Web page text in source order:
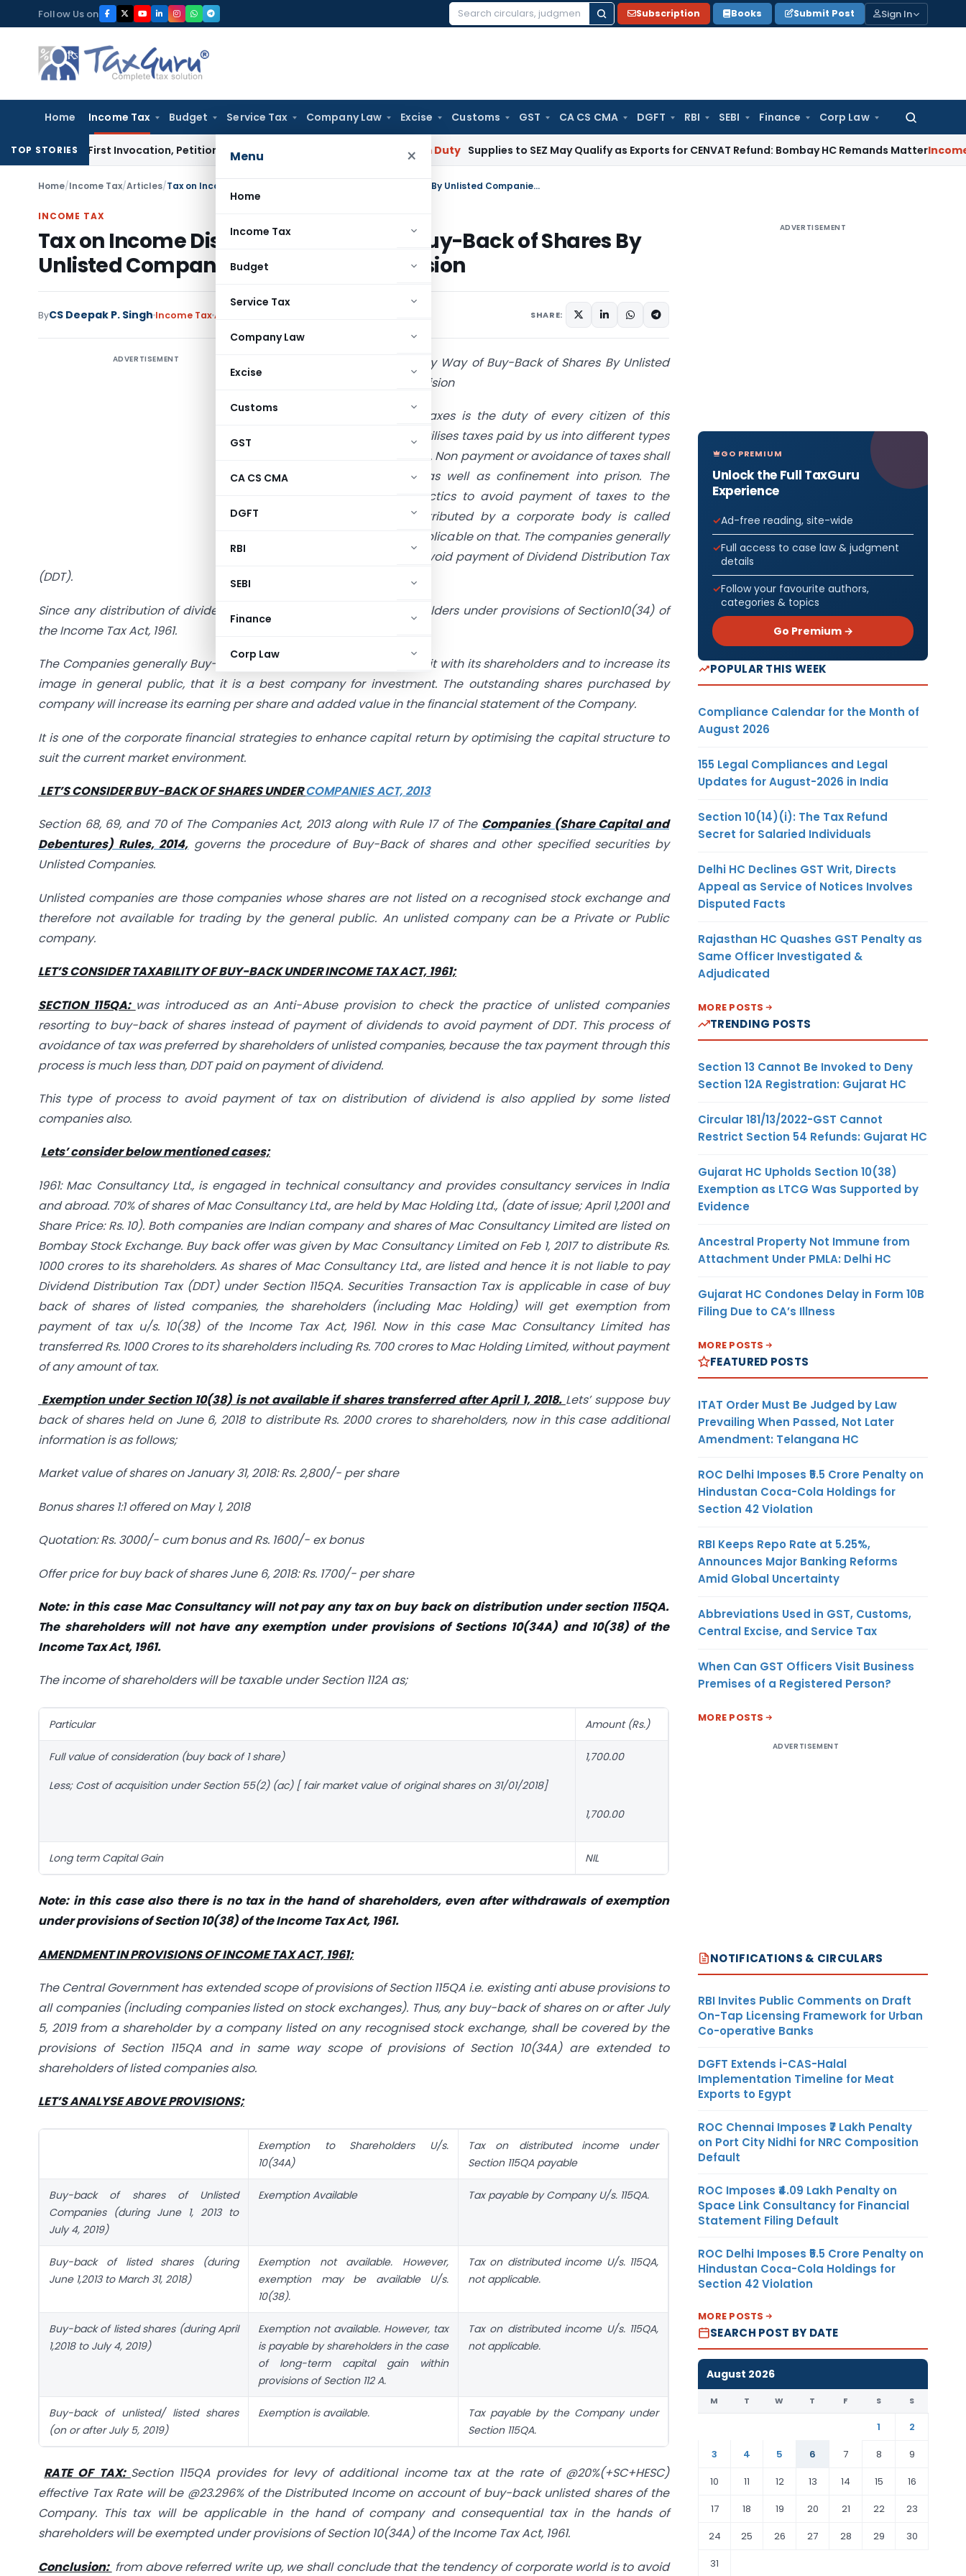
to
content
Follow Us on
Search
Subscription Books Submit Post Sign In
Home Income Tax Budget Service Tax Company Law Excise Customs GST CA CS CMA DGFT RBI SEBI Finance Corp Law
Search
Menu ×
Home
Income Tax
Budget
Service Tax
Company Law
Excise
Customs
GST
CA CS CMA
DGFT
RBI
SEBI
Finance
Corp Law
TOP STORIES
on First Invocation, Petition Within Limitation: NCLT Mumbai Supplies to SEZ May Qualify as Exports for CENVAT Refund: Bombay HC Remands MatterIncome Tax No
Home/Income Tax/Articles/ Tax on Income Distributed By Way of Buy-Back of Shares By Unlisted Companies- Anti Abuse Provision
INCOME TAX
Tax on Income Distributed By Way of Buy-Back of Shares By
Unlisted Companies- Anti Abuse Provision
ByCS Deepak P. Singh Income TaxArticles SHARE:
ADVERTISEMENT
Tax on Income Distributed By Way of Buy-Back of Shares By Unlisted
Companies- Anti Abuse Provision
Dear Friends, payment of taxes is the duty of every citizen of this
country. The Governments utilises taxes paid by us into different types
of economic and socio works. Non payment or avoidance of taxes shall
be punishable monetarily as well as confinement into prison. The
Corporates uses various tactics to avoid payment of taxes to the
government. Any profit distributed by a corporate body is called
dividend and DDT will be applicable on that. The companies generally
use Buy-Back of shares to avoid payment of Dividend Distribution Tax
(DDT).
Since any distribution of dividend is exempt in the hand of shareholders under provisions of Section10(34) of
the Income Tax Act, 1961.
The Companies generally Buy-back its shares to share it retain profit with its shareholders and to increase its
image in general public, that it is a best company for investment. The outstanding shares purchased by
company will increase its earning per share and added value in the financial statement of the Company.
It is one of the corporate financial strategies to enhance capital return by optimising the capital structure to
suit the current market environment.
LET’S CONSIDER BUY-BACK OF SHARES UNDERCOMPANIES ACT, 2013
Section 68, 69, and 70 of The Companies Act, 2013 along with Rule 17 of The Companies (Share Capital and
Debentures) Rules, 2014, governs the procedure of Buy-Back of shares and other specified securities by
Unlisted Companies.
Unlisted companies are those companies whose shares are not listed on a recognised stock exchange and
therefore not available for trading by the general public. An unlisted company can be a Private or Public
company.
LET’S CONSIDER TAXABILITY OF BUY-BACK UNDER INCOME TAX ACT, 1961;
SECTION 115QA: was introduced as an Anti-Abuse provision to check the practice of unlisted companies
resorting to buy-back of shares instead of payment of dividends to avoid payment of DDT. This process of
avoidance of tax was preferred by shareholders of unlisted companies, because the tax payment through this
process is much less than, DDT paid on payment of dividend.
This type of process to avoid payment of tax on distribution of dividend is also applied by some listed
companies also.
Lets’ consider below mentioned cases;
1961: Mac Consultancy Ltd., is engaged in technical consultancy and provides consultancy services in India
and abroad. 70% of shares of Mac Consultancy Ltd., are held by Mac Holding Ltd., (date of issue; April 1,2001 and
Share Price: Rs. 10). Both companies are Indian company and shares of Mac Consultancy Limited are listed on
Bombay Stock Exchange. Buy back offer was given by Mac Consultancy Limited on Feb 1, 2017 to distribute Rs.
1000 crores to its shareholders. As shares of Mac Consultancy Ltd., are listed and hence it is not liable to pay
Dividend Distribution Tax (DDT) under Section 115QA. Securities Transaction Tax is applicable in case of buy
back of shares of listed companies, the shareholders (including Mac Holding) will get exemption from
payment of tax u/s. 10(38) of the Income Tax Act, 1961. Now in this case Mac Consultancy Limited has
transferred Rs. 1000 Crores to its shareholders including Rs. 700 crores to Mac Holding Limited, without payment
of any amount of tax.
Exemption under Section 10(38) is not available if shares transferred after April 1, 2018. Lets’ suppose buy
back of shares held on June 6, 2018 to distribute Rs. 2000 crores to shareholders, now in this case additional
information is as follows;
Market value of shares on January 31, 2018: Rs. 2,800/- per share
Bonus shares 1:1 offered on May 1, 2018
Quotation: Rs. 3000/- cum bonus and Rs. 1600/- ex bonus
Offer price for buy back of shares June 6, 2018: Rs. 1700/- per share
Note: in this case Mac Consultancy will not pay any tax on buy back on distribution under section 115QA.
The shareholders will not have any exemption under provisions of Sections 10(34A) and 10(38) of the
Income Tax Act, 1961.
The income of shareholders will be taxable under Section 112A as;
Particular Amount (Rs.)
Full value of consideration (buy back of 1 share)
Less; Cost of acquisition under Section 55(2) (ac) [ fair market value of original shares on 31/01/2018]
1,700.00
1,700.00
Long term Capital Gain NIL
Note: in this case also there is no tax in the hand of shareholders, even after withdrawals of exemption
under provisions of Section 10(38) of the Income Tax Act, 1961.
AMENDMENT IN PROVISIONS OF INCOME TAX ACT, 1961;
The Central Government has extended scope of provisions of Section 115QA i.e. existing anti abuse provisions to
all companies (including companies listed on stock exchanges). Thus, any buy-back of shares on or after July
5, 2019 from a shareholder by a company listed on any recognised stock exchange, shall be covered by the
provisions of Section 115QA and in same way scope of provisions of Section 10(34A) are extended to
shareholders of listed companies also.
LET’S ANALYSE ABOVE PROVISIONS;
Exemption to Shareholders U/s.
10(34A)
Tax on distributed income under
Section 115QA payable
Buy-back of shares of Unlisted
Companies (during June 1, 2013 to
July 4, 2019)
Exemption Available Tax payable by Company U/s. 115QA.
Buy-back of listed shares (during
June 1,2013 to March 31, 2018)
Exemption not available. However,
exemption may be available U/s.
10(38).
Tax on distributed income U/s. 115QA,
not applicable.
Buy-back of listed shares (during April
1,2018 to July 4, 2019)
Exemption not available. However, tax
is payable by shareholders in the case
of long-term capital gain within
provisions of Section 112 A.
Tax on distributed income U/s. 115QA,
not applicable.
Buy-back of unlisted/ listed shares
(on or after July 5, 2019)
Exemption is available.
Tax payable by the Company under
Section 115QA.
RATE OF TAX: Section 115QA provides for levy of additional income tax at the rate of @20%(+SC+HESC)
effective Tax Rate will be @23.296% of the Distributed Income on account of buy-back unlisted shares of the
Company. This tax will be applicable in the hand of company and consequential tax in the hands of
shareholders will be exempted under provisions of Section 10(34A) of the Income Tax Act, 1961.
Conclusion: from above referred write up, we shall conclude that the tendency of corporate world is to avoid
ADVERTISEMENT
GO PREMIUM
Unlock the Full TaxGuru
Experience
Ad-free reading, site-wide
Full access to case law & judgment
details
Follow your favourite authors,
categories & topics
Go Premium →
POPULAR THIS WEEK
Compliance Calendar for the Month of
August 2026
155 Legal Compliances and Legal
Updates for August-2026 in India
Section 10(14)(i): The Tax Refund
Secret for Salaried Individuals
Delhi HC Declines GST Writ, Directs
Appeal as Service of Notices Involves
Disputed Facts
Rajasthan HC Quashes GST Penalty as
Same Officer Investigated &
Adjudicated
MORE POSTS
TRENDING POSTS
Section 13 Cannot Be Invoked to Deny
Section 12A Registration: Gujarat HC
Circular 181/13/2022-GST Cannot
Restrict Section 54 Refunds: Gujarat HC
Gujarat HC Upholds Section 10(38)
Exemption as LTCG Was Supported by
Evidence
Ancestral Property Not Immune from
Attachment Under PMLA: Delhi HC
Gujarat HC Condones Delay in Form 10B
Filing Due to CA’s Illness
MORE POSTS
FEATURED POSTS
ITAT Order Must Be Judged by Law
Prevailing When Passed, Not Later
Amendment: Telangana HC
ROC Delhi Imposes ₹5.5 Crore Penalty on
Hindustan Coca-Cola Holdings for
Section 42 Violation
RBI Keeps Repo Rate at 5.25%,
Announces Major Banking Reforms
Amid Global Uncertainty
Abbreviations Used in GST, Customs,
Central Excise, and Service Tax
When Can GST Officers Visit Business
Premises of a Registered Person?
MORE POSTS
ADVERTISEMENT
NOTIFICATIONS & CIRCULARS
RBI Invites Public Comments on Draft
On-Tap Licensing Framework for Urban
Co-operative Banks
DGFT Extends i-CAS-Halal
Implementation Timeline for Meat
Exports to Egypt
ROC Chennai Imposes ₹7 Lakh Penalty
on Port City Nidhi for NRC Composition
Default
ROC Imposes ₹4.09 Lakh Penalty on
Space Link Consultancy for Financial
Statement Filing Default
ROC Delhi Imposes ₹5.5 Crore Penalty on
Hindustan Coca-Cola Holdings for
Section 42 Violation
MORE POSTS
SEARCH POST BY DATE
August 2026
M T W T F S S
1
2
3
4 5 6 7 8
9
10
11 12 13 14 15
16
17
18 19 20 21 22
23
24
25 26 27 28 29
30
31